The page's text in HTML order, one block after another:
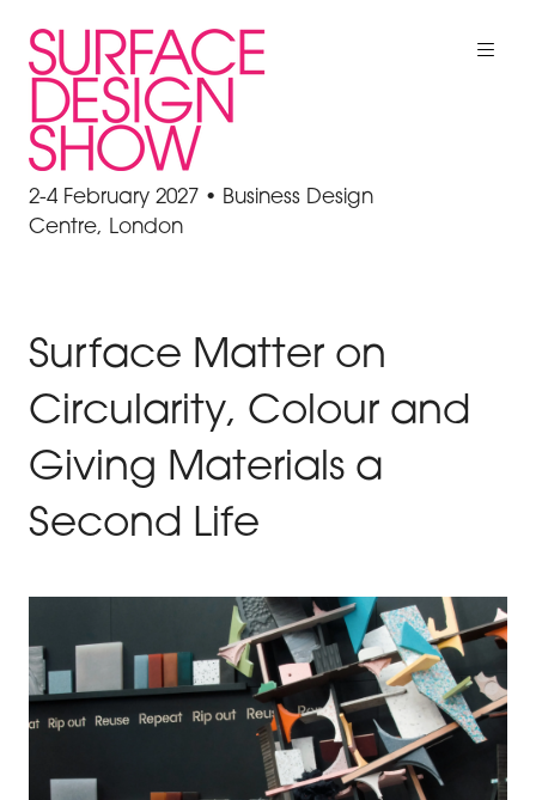
2-4 February 2027 • Business Design
Centre, London
Surface Matter on
Circularity, Colour and
Giving Materials a
Second Life